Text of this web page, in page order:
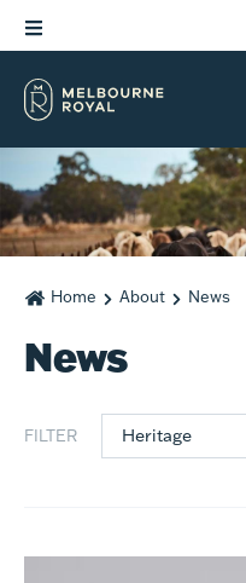
Home About News
News
FILTER Heritage